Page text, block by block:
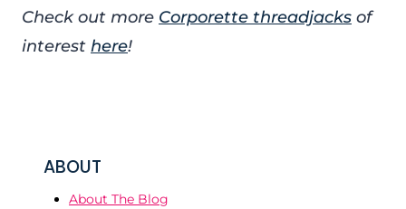
Check out more Corporette threadjacks of
interest here!
ABOUT
About The Blog